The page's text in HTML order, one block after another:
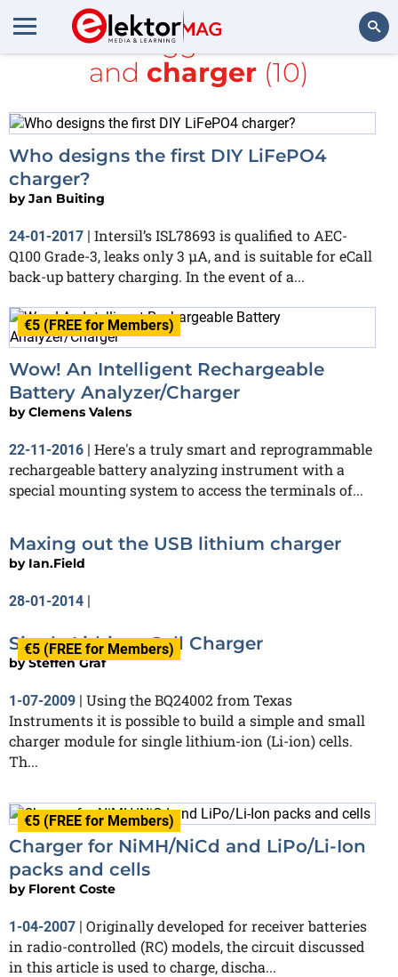
All items tagged with
Li-ion
and charger (10)
Who designs the first DIY LiFePO4
charger?
byJan Buiting
24-01-2017 | Intersil’s ISL78693 is qualified to AEC-
Q100 Grade-3, leaks only 3 µA, and is suitable for eCall
back-up battery charging. In the event of a...
€5 (FREE for Members)
Wow! An Intelligent Rechargeable
Battery Analyzer/Charger
byClemens Valens
22-11-2016 | Here's a truly smart and reprogrammable
rechargeable battery analyzing instrument with a
special mounting system to access the terminals of...
Maxing out the USB lithium charger
by Ian.Field
28-01-2014 |
€5 (FREE for Members)
Single Lithium Cell Charger
bySteffen Graf
1-07-2009 | Using the BQ24002 from Texas
Instruments it is possible to build a simple and small
charger module for single lithium-ion (Li-ion) cells.
Th...
€5 (FREE for Members)
Charger for NiMH/NiCd and LiPo/Li-Ion
packs and cells
by Florent Coste
1-04-2007 | Originally developed for receiver batteries
in radio-controlled (RC) models, the circuit discussed
in this article is used to charge, discha...